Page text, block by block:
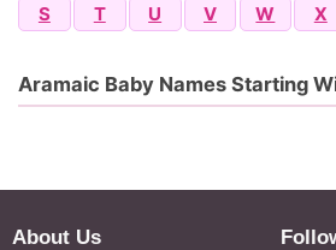
S T U V W X
Aramaic Baby Names Starting
About Us